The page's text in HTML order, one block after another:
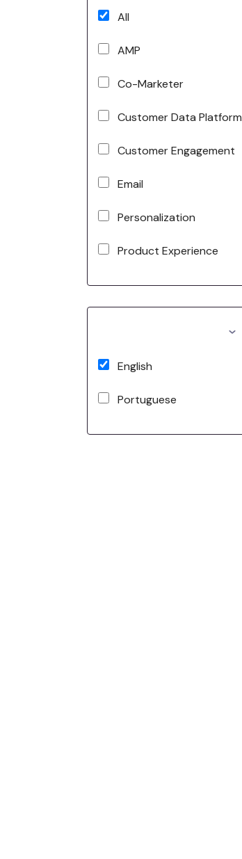
All
AMP
Co-Marketer
Customer Data Platform
Customer Engagement
Email
Personalization
Product Experience
English
Portuguese